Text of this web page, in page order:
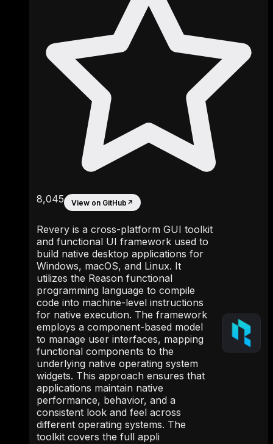
8,045 View on GitHub ↗
Revery is a cross-platform GUI toolkit
and functional UI framework used to
build native desktop applications for
Windows, macOS, and Linux. It
utilizes the Reason functional
programming language to compile
code into machine-level instructions
for native execution. The framework
employs a component-based model
to manage user interfaces, mapping
functional components to the
underlying native operating system
widgets. This approach ensures that
applications maintain native
performance, behavior, and a
consistent look and feel across
different operating systems. The
toolkit covers the full appli